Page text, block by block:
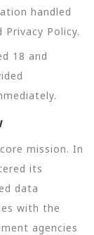
handled
Policy.
18 and
mission. In
its
data
with the
agencies